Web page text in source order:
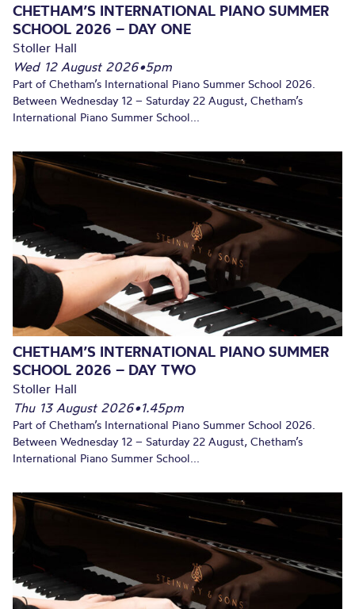
CHETHAM’S INTERNATIONAL PIANO SUMMER
SCHOOL 2026 – DAY ONE
Stoller Hall
Wed 12 August 2026•5pm
Part of Chetham’s International Piano Summer School 2026.
Between Wednesday 12 – Saturday 22 August, Chetham’s
International Piano Summer School...
CHETHAM’S INTERNATIONAL PIANO SUMMER
SCHOOL 2026 – DAY TWO
Stoller Hall
Thu 13 August 2026•1.45pm
Part of Chetham’s International Piano Summer School 2026.
Between Wednesday 12 – Saturday 22 August, Chetham’s
International Piano Summer School...